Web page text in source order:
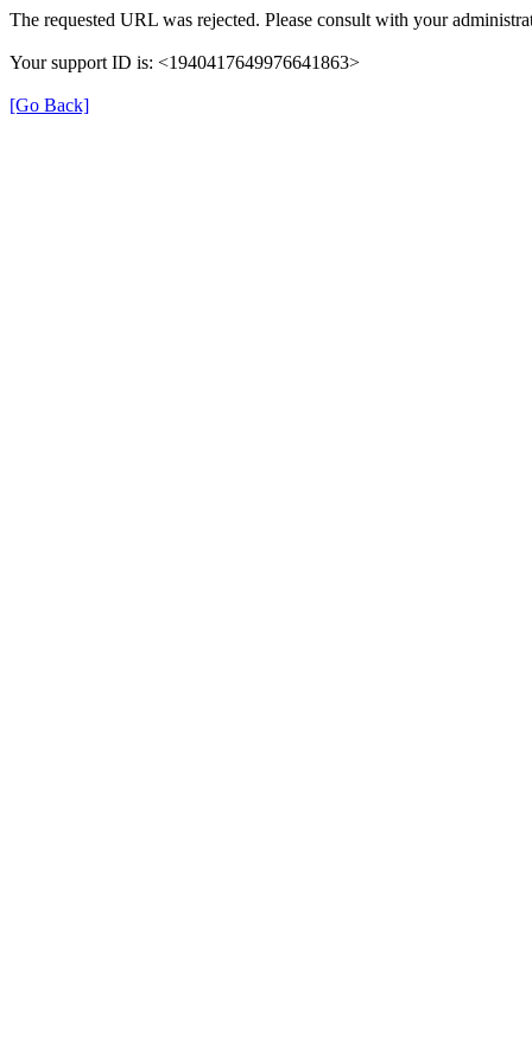
The requested URL was rejected. Please consult with your
Your support ID is: <1940417649976641863>
[Go Back]